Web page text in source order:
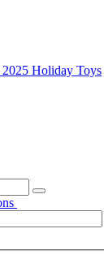
Holiday Toys